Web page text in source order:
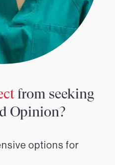
from seeking
Opinion?
options for